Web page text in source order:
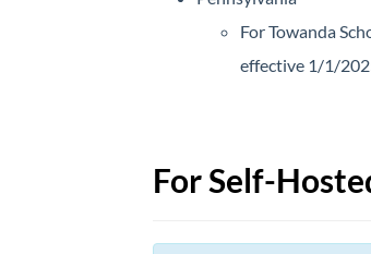
For Towanda
effective 1/1/
For Self-